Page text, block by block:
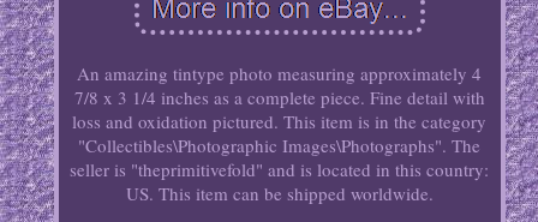
An amazing tintype photo measuring approximately 4
7/8 x 3 1/4 inches as a complete piece. Fine detail with
loss and oxidation pictured. This item is in the category
"Collectibles\Photographic Images\Photographs". The
seller is "theprimitivefold" and is located in this country:
US. This item can be shipped worldwide.